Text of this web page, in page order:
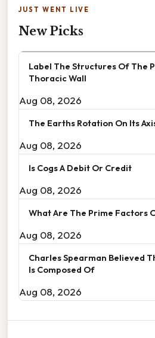
JUST WENT LIVE
New Picks
Label The Structures Of The
Thoracic Wall
Aug 08, 2026
The Earths Rotation On Its
Aug 08, 2026
Is Cogs A Debit Or Credit
Aug 08, 2026
What Are The Prime Factors
Aug 08, 2026
Charles Spearman Believed
Is Composed Of
Aug 08, 2026